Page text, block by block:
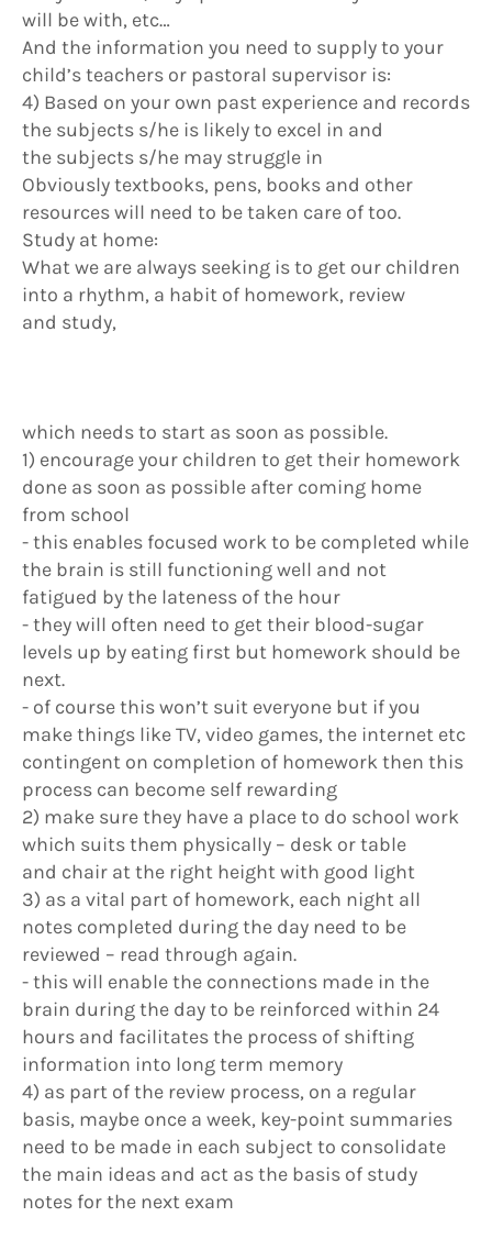
will be with, etc…
And the information you need to supply to your
child’s teachers or pastoral supervisor is:
4) Based on your own past experience and records
the subjects s/he is likely to excel in and
the subjects s/he may struggle in
Obviously textbooks, pens, books and other
resources will need to be taken care of too.
Study at home:
What we are always seeking is to get our children
into a rhythm, a habit of homework, review
and study,
which needs to start as soon as possible.
1) encourage your children to get their homework
done as soon as possible after coming home
from school
- this enables focused work to be completed while
the brain is still functioning well and not
fatigued by the lateness of the hour
- they will often need to get their blood-sugar
levels up by eating first but homework should be
next.
- of course this won’t suit everyone but if you
make things like TV, video games, the internet etc
contingent on completion of homework then this
process can become self rewarding
2) make sure they have a place to do school work
which suits them physically – desk or table
and chair at the right height with good light
3) as a vital part of homework, each night all
notes completed during the day need to be
reviewed – read through again.
- this will enable the connections made in the
brain during the day to be reinforced within 24
hours and facilitates the process of shifting
information into long term memory
4) as part of the review process, on a regular
basis, maybe once a week, key-point summaries
need to be made in each subject to consolidate
the main ideas and act as the basis of study
notes for the next exam